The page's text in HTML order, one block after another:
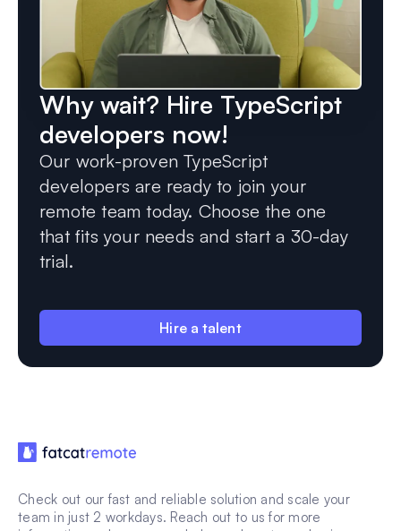
Why wait? Hire TypeScript
developers now!
Our work-proven TypeScript
developers are ready to join your
remote team today. Choose the one
that fits your needs and start a 30-day
trial.
Hire a talent
Check out our fast and reliable solution and scale your
team in just 2 workdays. Reach out to us for more